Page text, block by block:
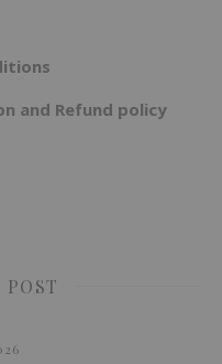
and Refund policy